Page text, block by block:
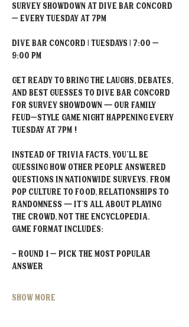
Survey Showdown at Dive Bar Concord
– Every Tuesday at 7PM
Dive Bar Concord | Tuesdays | 7:00 –
9:00 PM
Get ready to bring the laughs, debates,
and best guesses to Dive Bar Concord
for Survey Showdown — our Family
Feud–style game night happening every
Tuesday at 7PM !
Instead of trivia facts, you'll be
guessing how other people answered
questions in nationwide surveys. From
pop culture to food, relationships to
randomness — it’s all about playing
the crowd, not the encyclopedia.
Game Format Includes:
- Round 1 – Pick the MOST POPULAR
Answer
Show More